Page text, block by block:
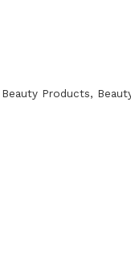
Beauty Products